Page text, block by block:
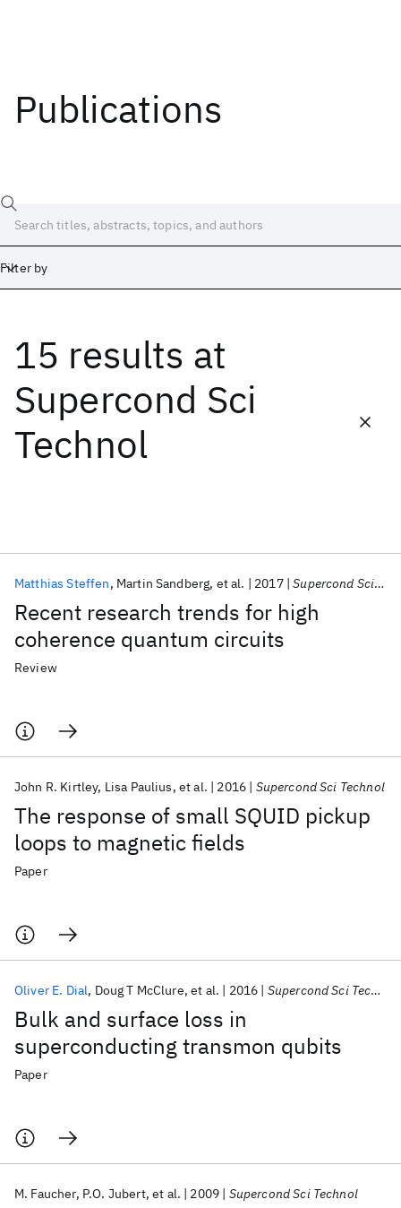
Publications
Filter by
15 results at
Supercond Sci
Technol
Recent research trends for high
coherence quantum circuits
Matthias Steffen Martin Sandberg et al. 2017 Supercond Sci Technol
Review
The response of small SQUID pickup
loops to magnetic fields
John R. Kirtley Lisa Paulius et al. 2016 Supercond Sci Technol
Paper
Bulk and surface loss in
superconducting transmon qubits
Oliver E. Dial Doug T McClure et al. 2016 Supercond Sci Technol
Paper
M. Faucher P.O. Jubert et al. 2009 Supercond Sci Technol
Date
Start End
Popular topics
AI Hardware Foundation Models
Machine Learning
Materials Discovery
Quantum Safe
Quantum Software
Quantum Systems